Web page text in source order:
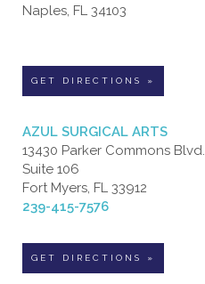
Naples, FL 34103
GET DIRECTIONS »
AZUL SURGICAL ARTS
13430 Parker Commons Blvd.
Suite 106
Fort Myers, FL 33912
239-415-7576
GET DIRECTIONS »